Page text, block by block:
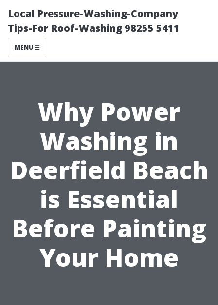
Local Pressure-Washing-Company
Tips-For Roof-Washing 98255 5411
MENU
Why Power
Washing in
Deerfield Beach
is Essential
Before Painting
Your Home